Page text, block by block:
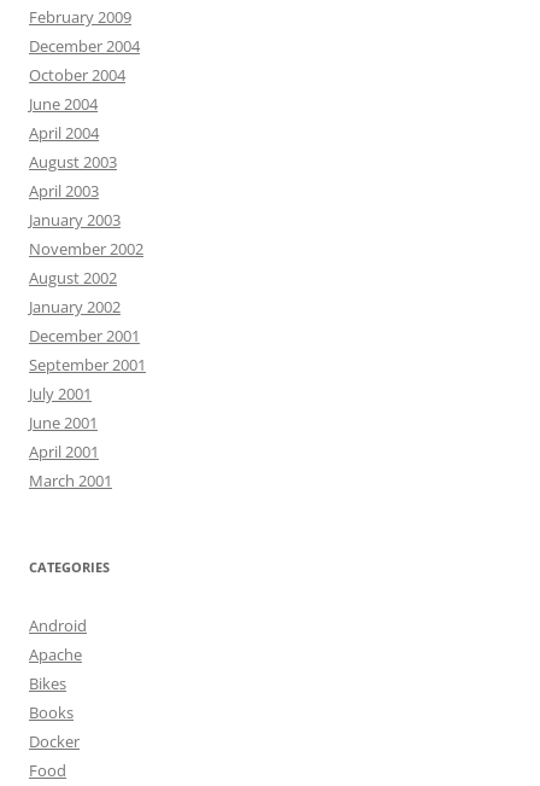
February 2009
December 2004
October 2004
June 2004
April 2004
August 2003
April 2003
January 2003
November 2002
August 2002
January 2002
December 2001
September 2001
July 2001
June 2001
April 2001
March 2001
CATEGORIES
Android
Apache
Bikes
Books
Docker
Food